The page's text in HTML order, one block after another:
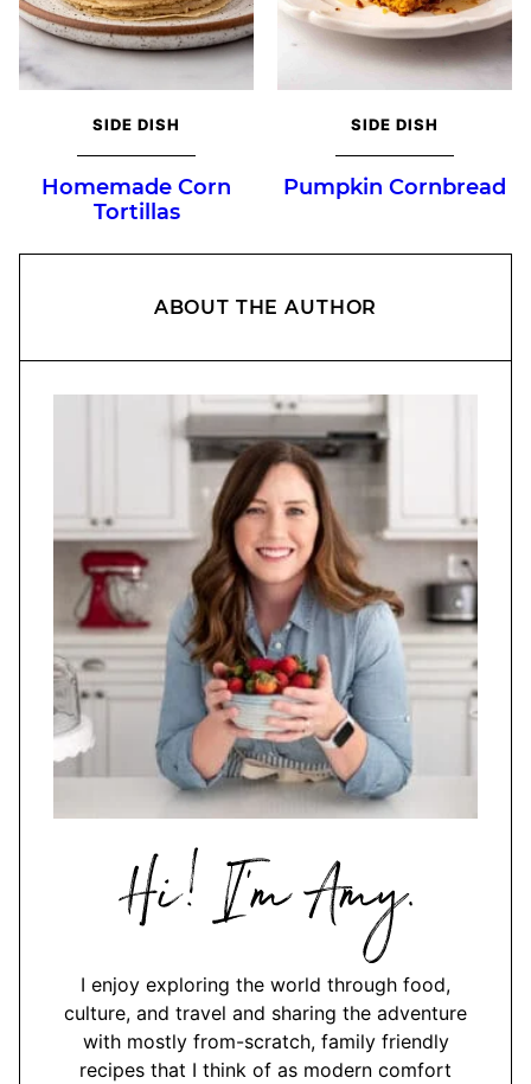
SIDE DISH
Homemade Corn
Tortillas
SIDE DISH
Pumpkin Cornbread
ABOUT THE AUTHOR
Hi,
I'm
I enjoy exploring the world through food,
culture, and travel and sharing the adventure
with mostly from-scratch, family friendly
recipes that I think of as modern comfort